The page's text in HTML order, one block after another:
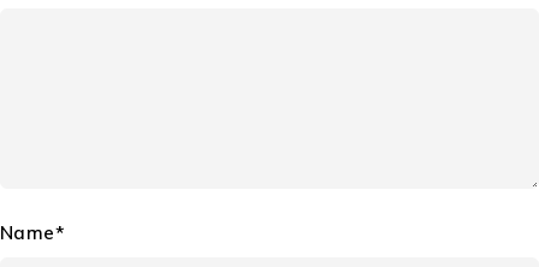
Name*